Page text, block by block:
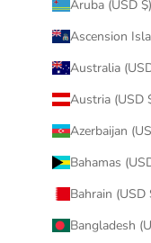
Aruba (USD $)
Ascension
Australia
Austria (USD
Azerbaijan
Bahamas
Bahrain (USD
Bangladesh